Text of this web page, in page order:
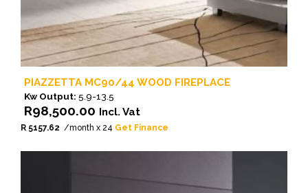
PIAZZETTA MC90/44 WOOD FIREPLACE
R98,500.00 Incl. Vat
Kw Output: 5.9-13.5
R 5157.62 /month x 24 Get Finance